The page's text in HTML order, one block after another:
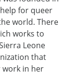
for queer
world. There
works to
Leone
that
work in her